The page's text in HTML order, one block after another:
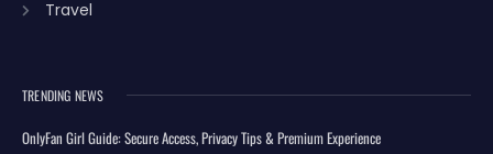
Travel
TRENDING NEWS
OnlyFan Girl Guide: Secure Access, Privacy Tips & Premium Experience